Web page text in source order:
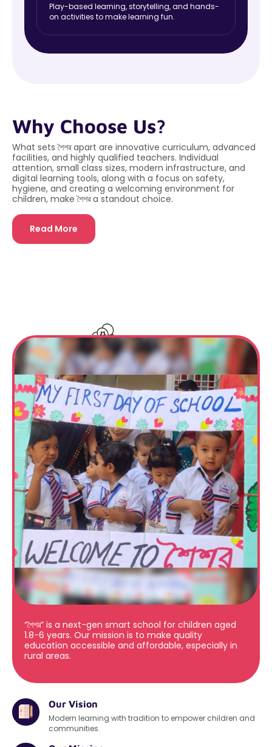
Play-based learning, storytelling, and hands-
on activities to make learning fun.
Why Choose Us?
What sets শৈশৱ apart are innovative curriculum, advanced
facilities, and highly qualified teachers. Individual
attention, small class sizes, modern infrastructure, and
digital learning tools, along with a focus on safety,
hygiene, and creating a welcoming environment for
children, make শৈশৱ a standout choice.
Read More
Our Vision
Modern learning with tradition to empower children and
communities.
“শৈশৱ” is a next-gen smart school for children aged
1.8-6 years. Our mission is to make quality
education accessible and affordable, especially in
rural areas.